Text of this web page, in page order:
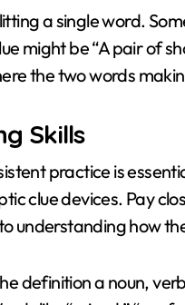
a single word.
might be “A pair of
the two words
Skills
practice is
clue devices. Pay
understanding how
definition a noun,